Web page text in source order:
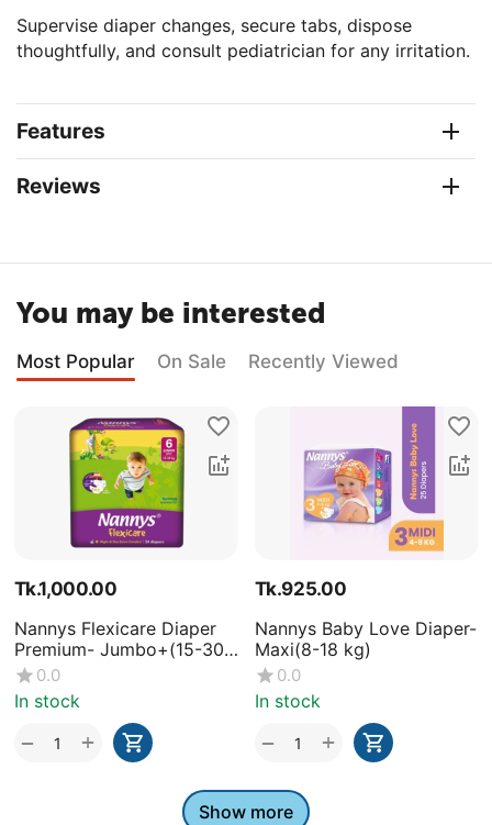
Supervise diaper changes, secure tabs, dispose
thoughtfully, and consult pediatrician for any irritation.
Features
Reviews
You may be interested
Most Popular On Sale Recently Viewed
Tk.1,000.00
Nannys Flexicare Diaper
Premium- Jumbo+(15-30
kg)0.0
In stock
+
−
Tk.925.00
Nannys Baby Love Diaper-
Maxi(8-18 kg)
0.0
In stock
+
−
Show more